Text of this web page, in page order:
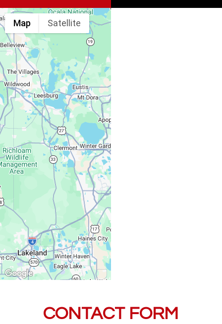
Map Satellite
CONTACT FORM